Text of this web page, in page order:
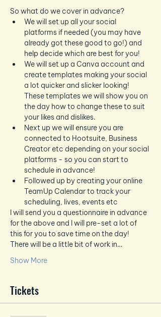
So what do we cover in advance?
We will set up all your social
platforms if needed (you may have
already got these good to go!) and
help decide which are best for you!
We will set up a Canva account and
create templates making your social
a lot quicker and slicker looking!
These templates we will show you on
the day how to change these to suit
your likes and dislikes.
Next up we will ensure you are
connected to Hootsuite, Business
Creator etc depending on your social
platforms - so you can start to
schedule in advance!
Followed up by creating your online
TeamUp Calendar to track your
scheduling, lives, events etc
I will send you a questionnaire in advance
for the above and I will pre-set a lot of
this for you to save time on the day!
There will be a little bit of work in…
Show More
Tickets